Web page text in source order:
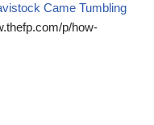
Came Tumbling
p/how-